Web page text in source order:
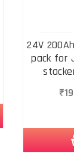
24V
pack for
₹